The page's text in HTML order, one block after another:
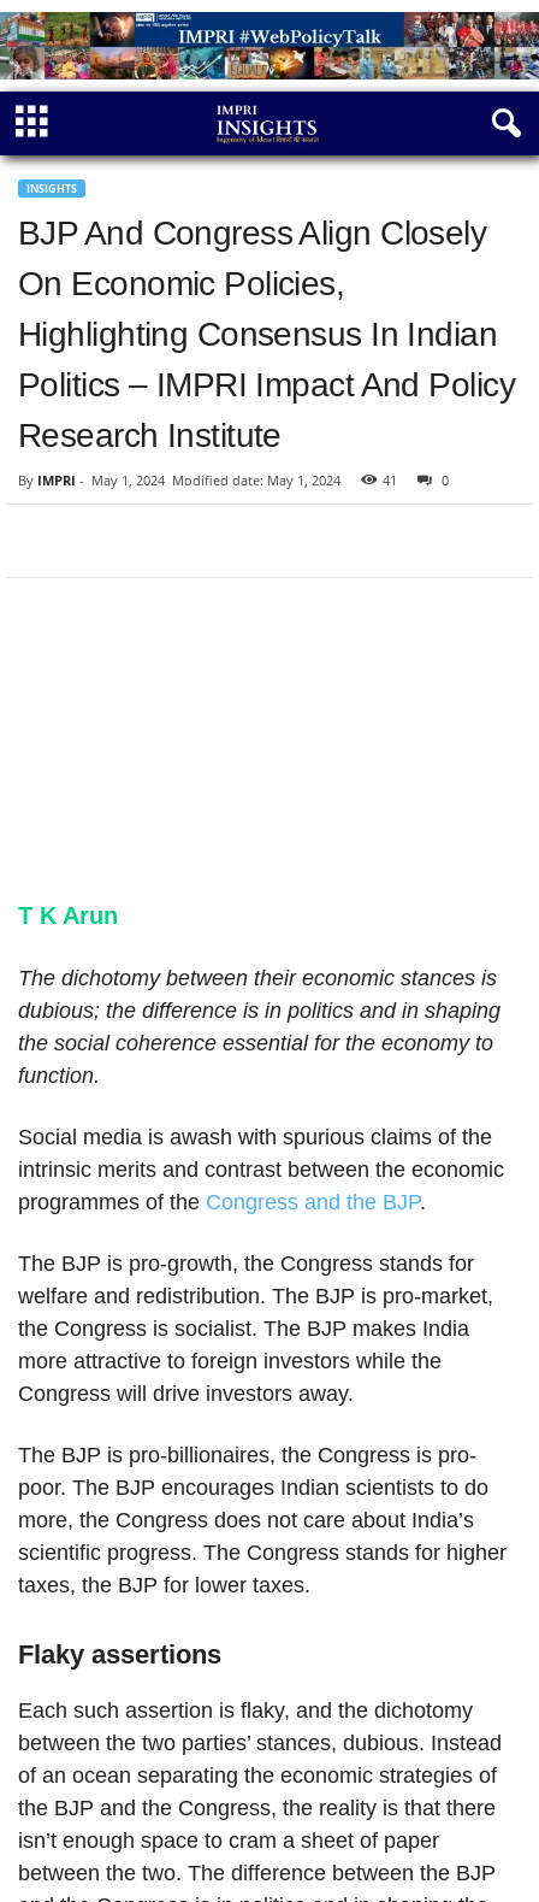
INSIGHTS
BJP And Congress Align Closely
On Economic Policies,
Highlighting Consensus In Indian
Politics – IMPRI Impact And Policy
Research Institute
By IMPRI - May 1, 2024 Modified date: May 1, 2024 41 0
T K Arun
The dichotomy between their economic stances is
dubious; the difference is in politics and in shaping
the social coherence essential for the economy to
function.
Social media is awash with spurious claims of the
intrinsic merits and contrast between the economic
programmes of the Congress and the BJP.
The BJP is pro-growth, the Congress stands for
welfare and redistribution. The BJP is pro-market,
the Congress is socialist. The BJP makes India
more attractive to foreign investors while the
Congress will drive investors away.
The BJP is pro-billionaires, the Congress is pro-
poor. The BJP encourages Indian scientists to do
more, the Congress does not care about India’s
scientific progress. The Congress stands for higher
taxes, the BJP for lower taxes.
Flaky assertions
Each such assertion is flaky, and the dichotomy
between the two parties’ stances, dubious. Instead
of an ocean separating the economic strategies of
the BJP and the Congress, the reality is that there
isn’t enough space to cram a sheet of paper
between the two. The difference between the BJP